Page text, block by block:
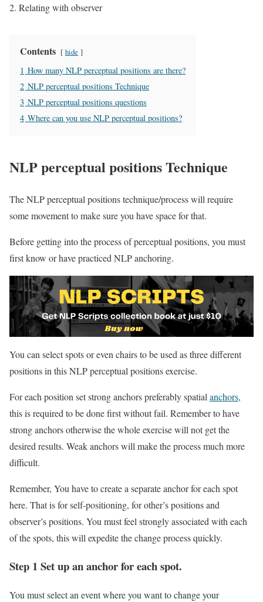
Relating with observer
Contents hide
1 How many NLP perceptual positions are there?
2 NLP perceptual positions Technique
3 NLP perceptual positions questions
4 Where can you use NLP perceptual positions?
NLP perceptual positions Technique
The NLP perceptual positions technique/process will require
some movement to make sure you have space for that.
Before getting into the process of perceptual positions, you must
first know or have practiced NLP anchoring.
You can select spots or even chairs to be used as three different
positions in this NLP perceptual positions exercise.
For each position set strong anchors preferably spatial anchors,
this is required to be done first without fail. Remember to have
strong anchors otherwise the whole exercise will not get the
desired results. Weak anchors will make the process much more
difficult.
Remember, You have to create a separate anchor for each spot
here. That is for self-positioning, for other’s positions and
observer’s positions. You must feel strongly associated with each
of the spots, this will expedite the change process quickly.
Step 1 Set up an anchor for each spot.
You must select an event where you want to change your